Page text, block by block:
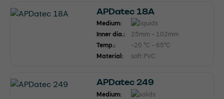
APDatec 18A
Medium:
Inner dia.:
25mm - 102mm
Temp.:
-20 °C - 65°C
Material:
soft PVC
APDatec 249
Medium: